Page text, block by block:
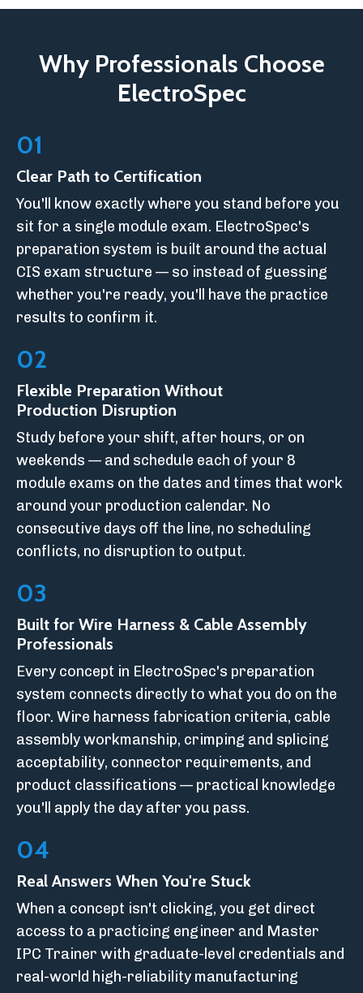
Why Professionals Choose
ElectroSpec
01
Clear Path to Certification
You'll know exactly where you stand before you
sit for a single module exam. ElectroSpec's
preparation system is built around the actual
CIS exam structure — so instead of guessing
whether you're ready, you'll have the practice
results to confirm it.
02
Flexible Preparation Without
Production Disruption
Study before your shift, after hours, or on
weekends — and schedule each of your 8
module exams on the dates and times that work
around your production calendar. No
consecutive days off the line, no scheduling
conflicts, no disruption to output.
03
Built for Wire Harness & Cable Assembly
Professionals
Every concept in ElectroSpec's preparation
system connects directly to what you do on the
floor. Wire harness fabrication criteria, cable
assembly workmanship, crimping and splicing
acceptability, connector requirements, and
product classifications — practical knowledge
you'll apply the day after you pass.
04
Real Answers When You're Stuck
When a concept isn't clicking, you get direct
access to a practicing engineer and Master
IPC Trainer with graduate-level credentials and
real-world high-reliability manufacturing